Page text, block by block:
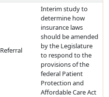
Referral
Interim study to
determine how
insurance laws
should be amended
by the Legislature
to respond to the
provisions of the
federal Patient
Protection and
Affordable Care Act